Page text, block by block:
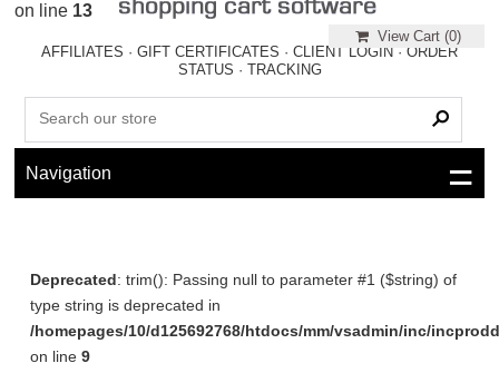
on line 13
View Cart (0)
AFFILIATES ·GIFT CERTIFICATES ·CLIENT LOGIN ·ORDER
STATUS · TRACKING
Navigation
Deprecated: trim(): Passing null to parameter #1 ($string) of
type string is deprecated in
/homepages/10/d125692768/htdocs/mm/vsadmin/inc/
on line9